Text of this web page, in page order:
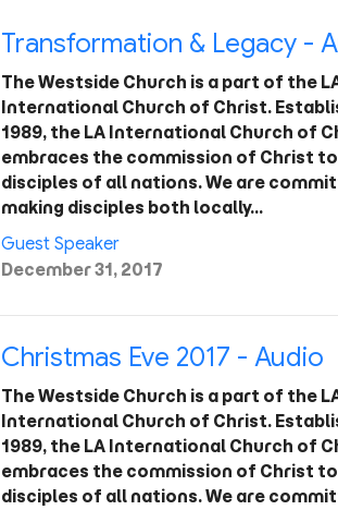
Transformation & Legacy -
The Westside Church is a part of the
International Church of Christ.
1989, the LA International Church of
embraces the commission of Christ to
disciples of all nations. We are
making disciples both locally…
Guest Speaker
December 31, 2017
Christmas Eve 2017 - Audio
The Westside Church is a part of the
International Church of Christ.
1989, the LA International Church of
embraces the commission of Christ to
disciples of all nations. We are